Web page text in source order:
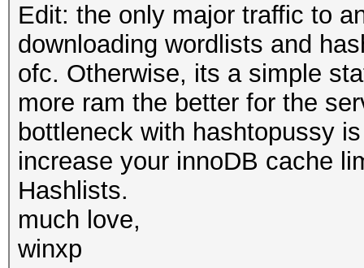
Edit: the only major traffic to
downloading wordlists and
ofc. Otherwise, its a simple
more ram the better for the
bottleneck with hashtopussy
increase your innoDB cache
Hashlists.
much love,
winxp